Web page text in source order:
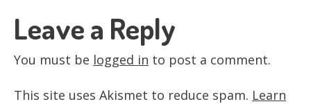
Leave a Reply
You must be logged in to post a comment.
This site uses Akismet to reduce spam. Learn